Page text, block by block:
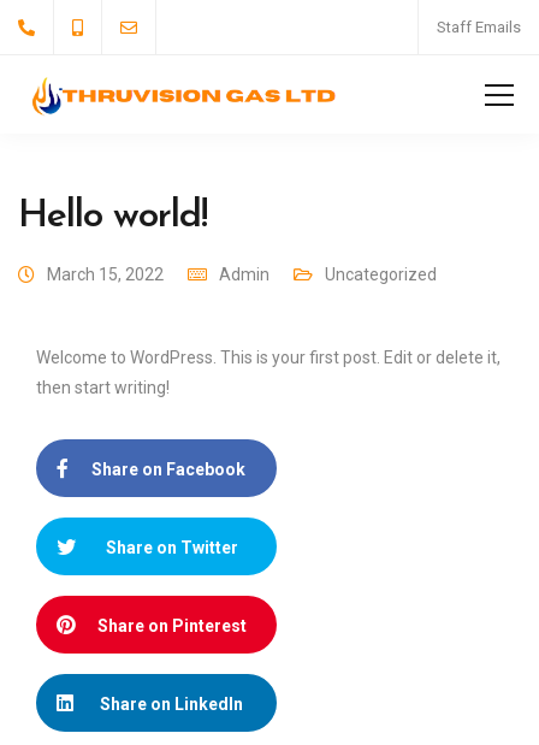
Staff Emails
Hello world!
March 15, 2022 Admin Uncategorized
Welcome to WordPress. This is your first post. Edit or delete it,
then start writing!
Share on Facebook
Share on Twitter
Share on Pinterest
Share on LinkedIn